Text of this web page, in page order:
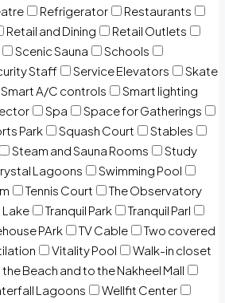
Refrigerator
Restaurants
Retail and Dining
Retail Outlets
Scenic Sauna
Schools
Staff Service Elevators
Skate
Smart A/C controls
Smart lighting
Spa
Space for Gatherings
Park Squash Court
Stables
Steam and Sauna Rooms
Study
Lagoons
Swimming Pool
Tennis Court
The Observatory
Lake Tranquil Park
Tranquil Parl
PArk TV Cable
Two covered
Vitality Pool
Walk-in closet
Beach and to the Nakheel Mall
Lagoons
Wellfit Center